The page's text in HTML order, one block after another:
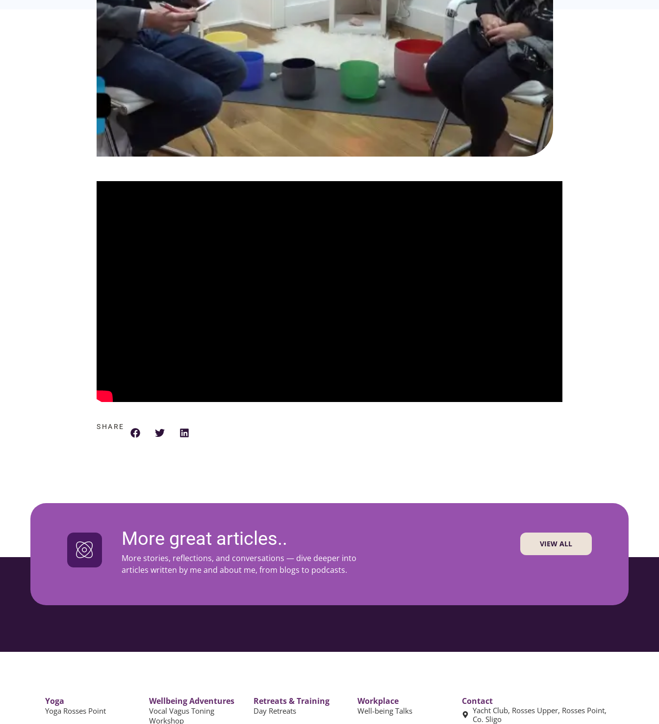
SHARE
More great articles..
More stories, reflections, and conversations — dive deeper into
articles written by me and about me, from blogs to podcasts.
VIEW ALL
Yoga
Yoga Rosses Point
Wellbeing Adventures
Vocal Vagus Toning
Workshop
Retreats & Training
Day Retreats
Workplace
Well-being Talks
Contact
Yacht Club, Rosses Upper, Rosses Point,
Co. Sligo